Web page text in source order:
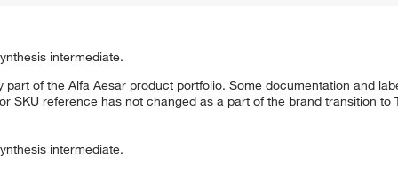
intermediate.
of the Alfa Aesar product portfolio. Some documentation and
SKU reference has not changed as a part of the brand transition to
intermediate.